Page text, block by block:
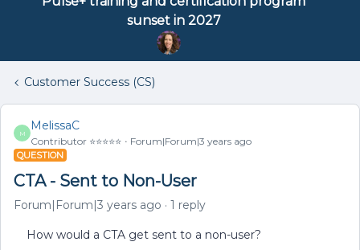
sunset in 2027
Customer Success (CS)
M
MelissaC
Contributor ⭐️⭐️⭐️⭐️⭐️ Forum|Forum|3 years ago
QUESTION
CTA - Sent to Non-User
Forum|Forum|3 years ago 1 reply
How would a CTA get sent to a non-user?